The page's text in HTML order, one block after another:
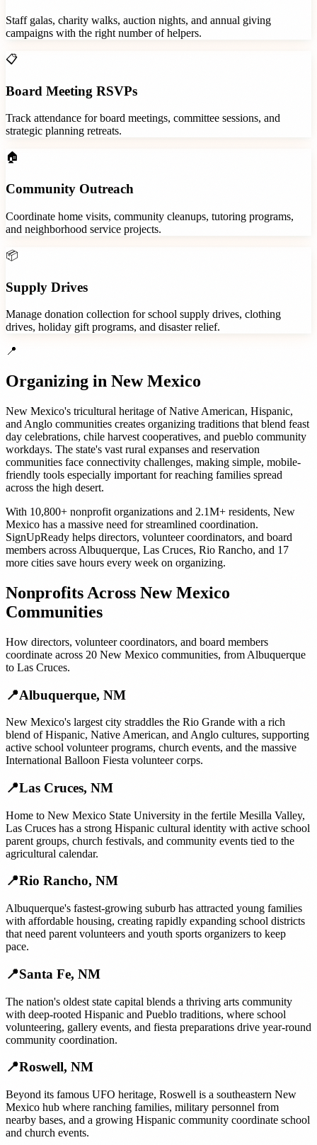
Staff galas, charity walks, auction nights, and annual giving
campaigns with the right number of helpers.
📋
Board Meeting RSVPs
Track attendance for board meetings, committee sessions, and
strategic planning retreats.
🏠
Community Outreach
Coordinate home visits, community cleanups, tutoring programs,
and neighborhood service projects.
📦
Supply Drives
Manage donation collection for school supply drives, clothing
drives, holiday gift programs, and disaster relief.
📍
Organizing in New Mexico
New Mexico's tricultural heritage of Native American, Hispanic,
and Anglo communities creates organizing traditions that blend feast
day celebrations, chile harvest cooperatives, and pueblo community
workdays. The state's vast rural expanses and reservation
communities face connectivity challenges, making simple, mobile-
friendly tools especially important for reaching families spread
across the high desert.
With 10,800+ nonprofit organizations and 2.1M+ residents, New
Mexico has a massive need for streamlined coordination.
SignUpReady helps directors, volunteer coordinators, and board
members across Albuquerque, Las Cruces, Rio Rancho, and 17
more cities save hours every week on organizing.
Nonprofits Across New Mexico
Communities
How directors, volunteer coordinators, and board members
coordinate across 20 New Mexico communities, from Albuquerque
to Las Cruces.
📍Albuquerque, NM
New Mexico's largest city straddles the Rio Grande with a rich
blend of Hispanic, Native American, and Anglo cultures, supporting
active school volunteer programs, church events, and the massive
International Balloon Fiesta volunteer corps.
📍Las Cruces, NM
Home to New Mexico State University in the fertile Mesilla Valley,
Las Cruces has a strong Hispanic cultural identity with active school
parent groups, church festivals, and community events tied to the
agricultural calendar.
📍Rio Rancho, NM
Albuquerque's fastest-growing suburb has attracted young families
with affordable housing, creating rapidly expanding school districts
that need parent volunteers and youth sports organizers to keep
pace.
📍Santa Fe, NM
The nation's oldest state capital blends a thriving arts community
with deep-rooted Hispanic and Pueblo traditions, where school
volunteering, gallery events, and fiesta preparations drive year-round
community coordination.
📍Roswell, NM
Beyond its famous UFO heritage, Roswell is a southeastern New
Mexico hub where ranching families, military personnel from
nearby bases, and a growing Hispanic community coordinate school
and church events.